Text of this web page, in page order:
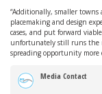
“Additionally, smaller
placemaking and design
cases, and put forward
unfortunately still runs the
spreading opportunity more
Media Contact